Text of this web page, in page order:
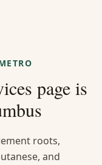
page is
roots,
and